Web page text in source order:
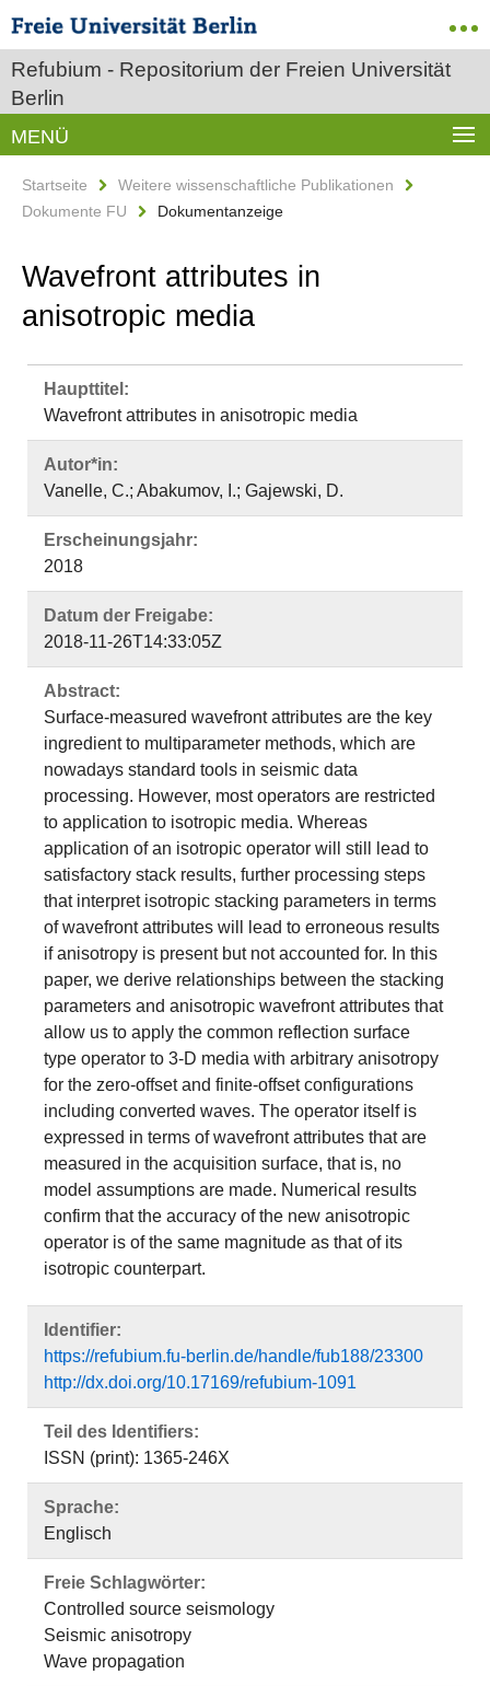
Refubium - Repositorium der Freien Universität
Berlin
MENÜ
Startseite
Weitere wissenschaftliche Publikationen
Dokumente FU
Dokumentanzeige
Wavefront attributes in
anisotropic media
Haupttitel:
Wavefront attributes in anisotropic media
Autor*in:
Vanelle, C.; Abakumov, I.; Gajewski, D.
Erscheinungsjahr:
2018
Datum der Freigabe:
2018-11-26T14:33:05Z
Abstract:
Surface-measured wavefront attributes are the key
ingredient to multiparameter methods, which are
nowadays standard tools in seismic data
processing. However, most operators are restricted
to application to isotropic media. Whereas
application of an isotropic operator will still lead to
satisfactory stack results, further processing steps
that interpret isotropic stacking parameters in terms
of wavefront attributes will lead to erroneous results
if anisotropy is present but not accounted for. In this
paper, we derive relationships between the stacking
parameters and anisotropic wavefront attributes that
allow us to apply the common reflection surface
type operator to 3-D media with arbitrary anisotropy
for the zero-offset and finite-offset configurations
including converted waves. The operator itself is
expressed in terms of wavefront attributes that are
measured in the acquisition surface, that is, no
model assumptions are made. Numerical results
confirm that the accuracy of the new anisotropic
operator is of the same magnitude as that of its
isotropic counterpart.
Identifier:
https://refubium.fu-berlin.de/handle/fub188/23300
http://dx.doi.org/10.17169/refubium-1091
Teil des Identifiers:
ISSN (print): 1365-246X
Sprache:
Englisch
Freie Schlagwörter:
Controlled source seismology
Seismic anisotropy
Wave propagation